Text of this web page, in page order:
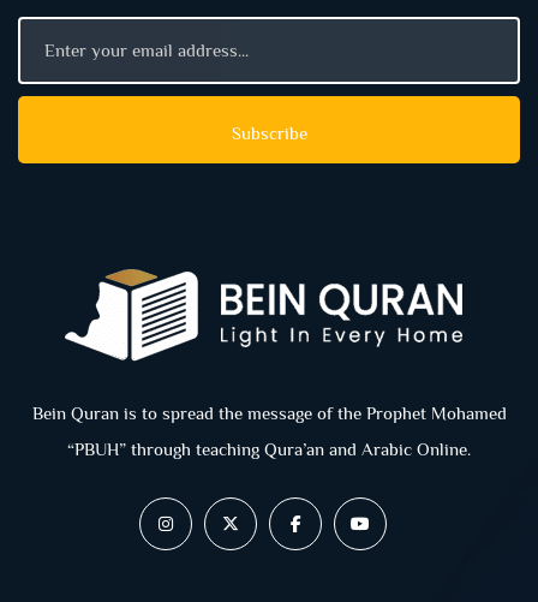
Bein Quran is to spread the message of the Prophet Mohamed
“PBUH” through teaching Qura’an and Arabic Online.